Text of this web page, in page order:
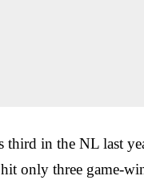
third in the NL last
only three game-